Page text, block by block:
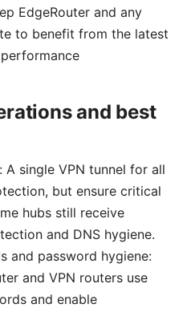
EdgeRouter and any
to benefit from the latest
and best
single VPN tunnel for all
but ensure critical
hubs still receive
and DNS hygiene.
and password hygiene:
and VPN routers use
and enable